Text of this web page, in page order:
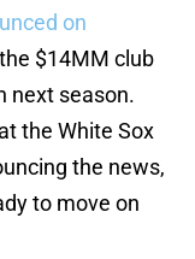
on
$14MM club
next season.
the White Sox
the news,
to move on